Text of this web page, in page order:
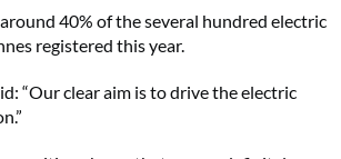
40% of the several hundred electric
registered this year.
“Our clear aim is to drive the electric